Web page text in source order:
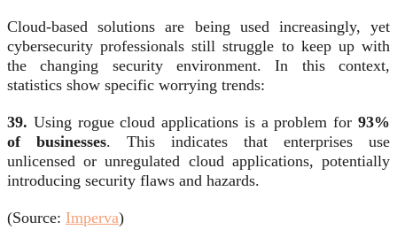
Cloud-based solutions are being used increasingly, yet
cybersecurity professionals still struggle to keep up with
the changing security environment. In this context,
statistics show specific worrying trends:
39. Using rogue cloud applications is a problem for93%
of businesses. This indicates that enterprises use
unlicensed or unregulated cloud applications, potentially
introducing security flaws and hazards.
(Source: Imperva)